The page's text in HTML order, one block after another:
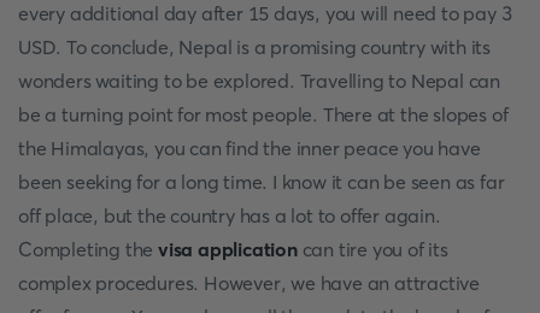
every additional day after 15 days, you will need to pay 3
USD. To conclude, Nepal is a promising country with its
wonders waiting to be explored. Travelling to Nepal can
be a turning point for most people. There at the slopes of
the Himalayas, you can find the inner peace you have
been seeking for a long time. I know it can be seen as far
off place, but the country has a lot to offer again.
Completing thevisa applicationcan tire you of its
complex procedures. However, we have an attractive